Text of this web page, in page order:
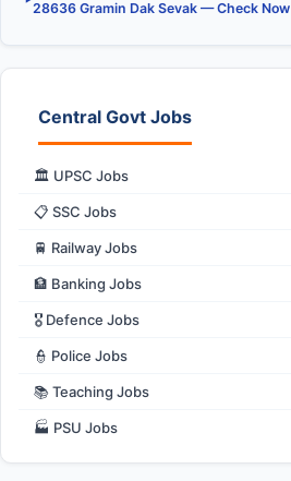
28636 Gramin Dak Sevak — Check Now
Central Govt Jobs
🏛️ UPSC Jobs
📋 SSC Jobs
🚆 Railway Jobs
🏦 Banking Jobs
🎖️ Defence Jobs
👮 Police Jobs
📚 Teaching Jobs
🏭 PSU Jobs